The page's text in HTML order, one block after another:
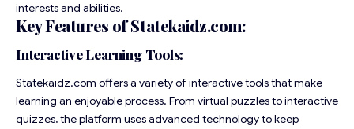
interests and abilities.
Key Features of Statekaidz.com:
Interactive Learning Tools:
Statekaidz.com offers a variety of interactive tools that make
learning an enjoyable process. From virtual puzzles to interactive
quizzes, theplatform uses advanced technology to keep